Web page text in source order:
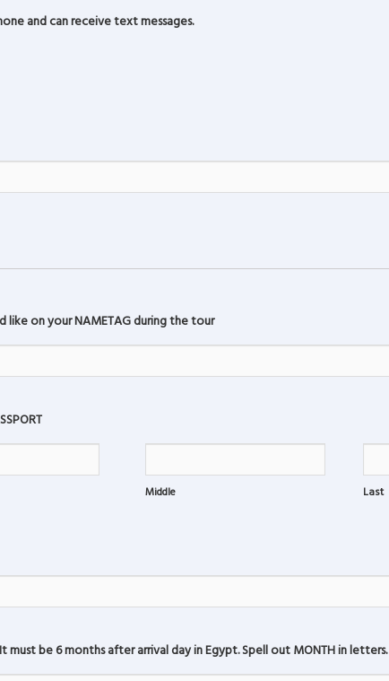
and can receive text messages.
like on your NAMETAG during the tour
Middle Last
It must be 6 months after arrival day in Egypt. Spell out MONTH in letters.